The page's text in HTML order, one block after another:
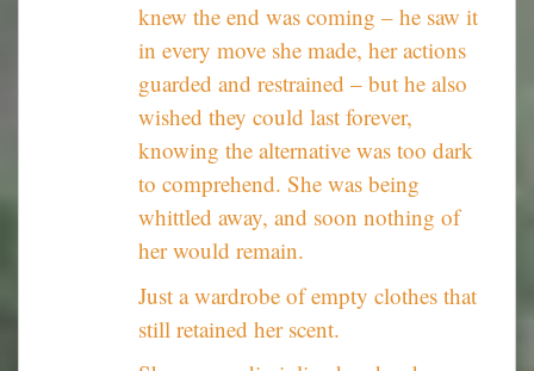
knew the end was coming – he saw it
in every move she made, her actions
guarded and restrained – but he also
wished they could last forever,
knowing the alternative was too dark
to comprehend. She was being
whittled away, and soon nothing of
her would remain.
Just a wardrobe of empty clothes that
still retained her scent.